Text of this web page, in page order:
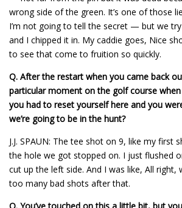
wrong side of the green. It’s one of those
I’m not going to tell the secret — but we
and I chipped it in. My caddie goes, Nice
to see that come to fruition so quickly.
Q. After the restart when you came back
particular moment on the golf course
you had to reset yourself here and you
we’re going to be in the hunt?
J.J. SPAUN: The tee shot on 9, like my first
the hole we got stopped on. I just flushed
cut up the left side. And I was like, All right,
too many bad shots after that.